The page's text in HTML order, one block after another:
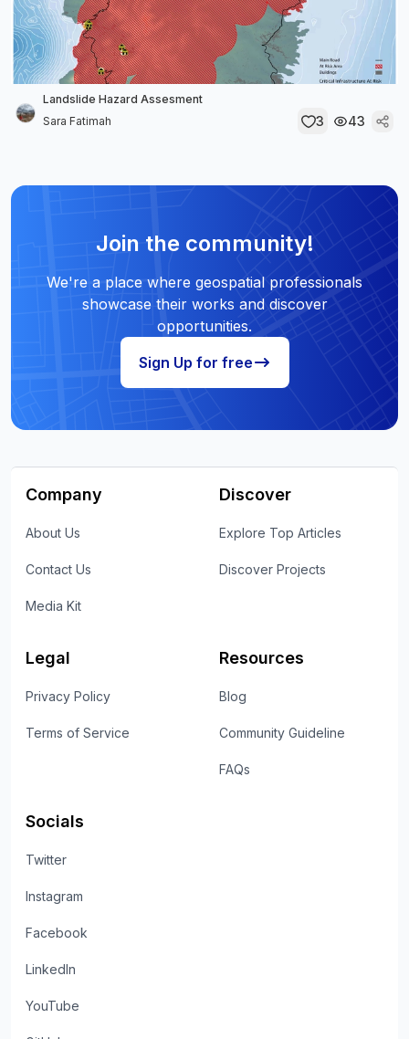
Landslide Hazard Assesment
Sara Fatimah
3 43
Join the community!
We're a place where geospatial professionals
showcase their works and discover
opportunities.
Sign Up for free
Company
About Us
Contact Us
Media Kit
Discover
Explore Top Articles
Discover Projects
Legal
Privacy Policy
Terms of Service
Resources
Blog
Community Guideline
FAQs
Socials
Twitter
Instagram
Facebook
LinkedIn
YouTube